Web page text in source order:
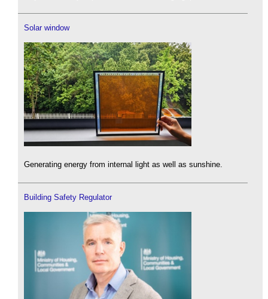
Solar window
Generating energy from internal light as well as sunshine.
Building Safety Regulator